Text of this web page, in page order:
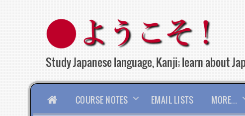
content
Study Japanese language, Kanji; learn about
HOMECOURSE NOTES EMAIL LISTS MORE…